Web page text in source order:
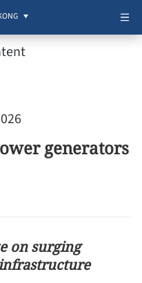
generators
on surging